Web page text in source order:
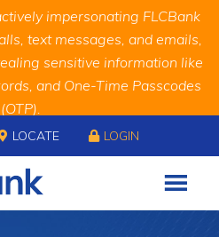
impersonating FLCBank
text messages, and emails,
sensitive information like
and One-Time Passcodes
(OTP).
ask you for this information.
us at888.343.4988
LOCATE LOGIN